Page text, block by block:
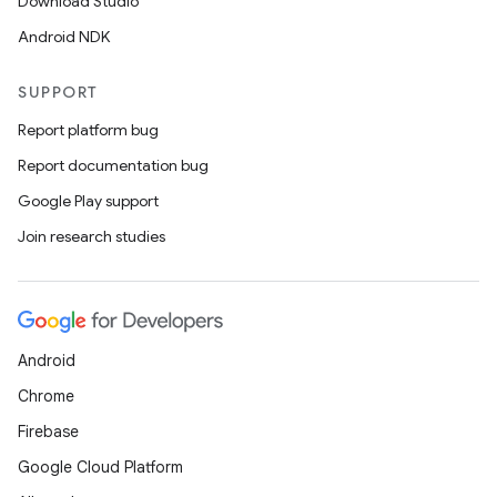
Android NDK
SUPPORT
Report platform bug
Report documentation bug
Google Play support
Join research studies
Android
Chrome
Firebase
Google Cloud Platform